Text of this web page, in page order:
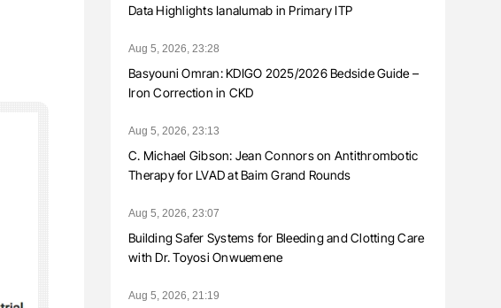
Data Highlights Ianalumab in Primary ITP
Aug 5, 2026, 23:28
Basyouni Omran: KDIGO 2025/2026 Bedside Guide –
Iron Correction in CKD
Aug 5, 2026, 23:13
C. Michael Gibson: Jean Connors on Antithrombotic
Therapy for LVAD at Baim Grand Rounds
Aug 5, 2026, 23:07
Building Safer Systems for Bleeding and Clotting Care
with Dr. Toyosi Onwuemene
Aug 5, 2026, 21:19